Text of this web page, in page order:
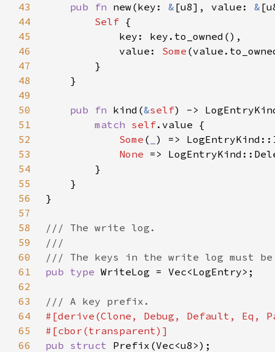
43
pub fn new(key: & [u8], value: &
44
Self
45
46
            value:
Some
47
48
49
50
pub fn kind(&self
51
match self
52
Some (
53
None
54
55
56
57
58
59
60
61
pub type
62
63
64
65
66
pub struct